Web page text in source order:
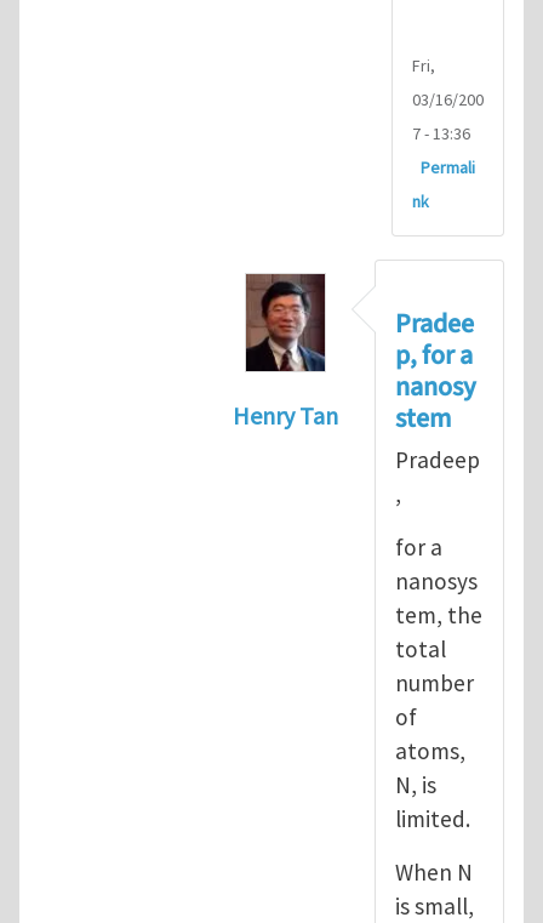
Fri,
03/16/200
7 - 13:36
Permali
nk
Henry Tan
Informal
Pradee
p, for a
nanosy
stem
Pradeep
,
for a
nanosys
tem, the
total
number
of
atoms,
N, is
limited.
When N
is small,